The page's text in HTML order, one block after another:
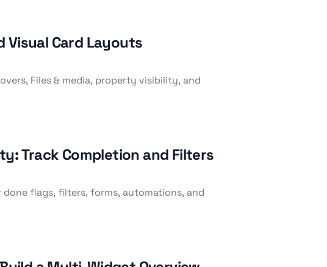
Visual Card Layouts
Files & media, property visibility, and
Track Completion and Filters
flags, filters, forms, automations, and